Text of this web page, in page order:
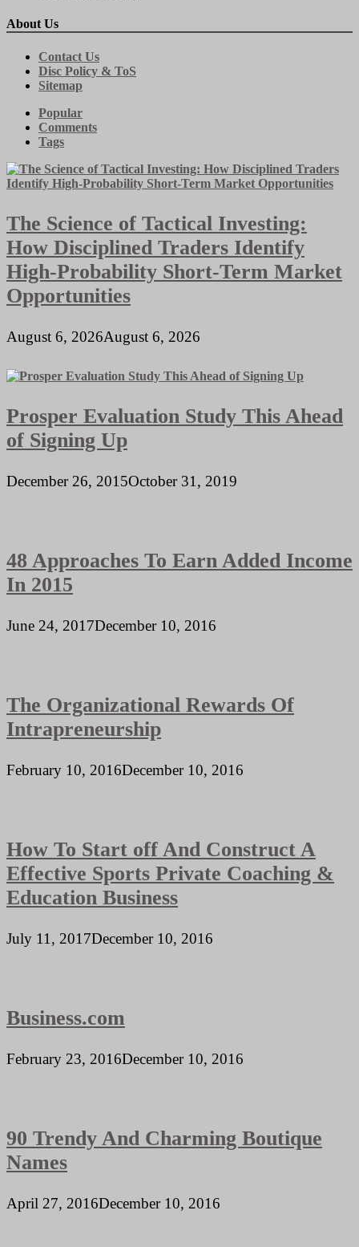
About Us
Contact Us
Disc Policy & ToS
Sitemap
Popular
Comments
Tags
The Science of Tactical Investing:
How Disciplined Traders Identify
High-Probability Short-Term Market
Opportunities
August 6, 2026August 6, 2026
Prosper Evaluation Study This Ahead
of Signing Up
December 26, 2015October 31, 2019
48 Approaches To Earn Added Income
In 2015
June 24, 2017December 10, 2016
The Organizational Rewards Of
Intrapreneurship
February 10, 2016December 10, 2016
How To Start off And Construct A
Effective Sports Private Coaching &
Education Business
July 11, 2017December 10, 2016
Business.com
February 23, 2016December 10, 2016
90 Trendy And Charming Boutique
Names
April 27, 2016December 10, 2016